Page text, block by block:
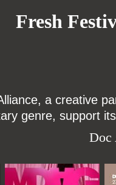
Fresh
a creative
genre, support
Doc